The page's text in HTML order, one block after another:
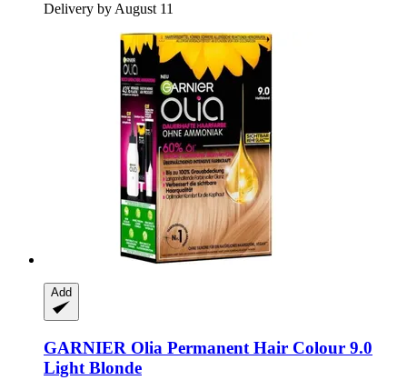
Delivery by August 11
Add
GARNIER Olia Permanent Hair Colour 9.0
Light Blonde